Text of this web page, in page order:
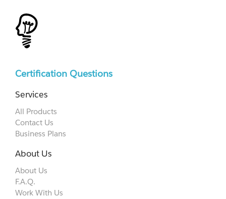
Certification Questions
Services
All Products
Contact Us
Business Plans
About Us
About Us
F.A.Q.
Work With Us